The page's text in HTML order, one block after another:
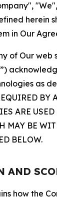
herein
in Our
of Our web
as
BY
ARE
MAY BE
BELOW.
AND
how the